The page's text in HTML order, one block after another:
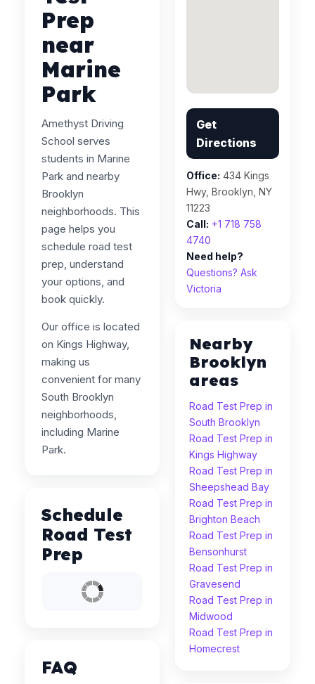
Prep
near
Marine
Park
Amethyst Driving
School serves
students in Marine
Park and nearby
Brooklyn
neighborhoods. This
page helps you
schedule road test
prep, understand
your options, and
book quickly.
Our office is located
on Kings Highway,
making us
convenient for many
South Brooklyn
neighborhoods,
including Marine
Park.
Schedule
Road Test
Prep
FAQ
Get
Directions
Office: 434 Kings
Hwy, Brooklyn, NY
11223
Call: +1 718 758
4740
Need help?
Questions? Ask
Victoria
Nearby
Brooklyn
areas
Road Test Prep in
South Brooklyn
Road Test Prep in
Kings Highway
Road Test Prep in
Sheepshead Bay
Road Test Prep in
Brighton Beach
Road Test Prep in
Bensonhurst
Road Test Prep in
Gravesend
Road Test Prep in
Midwood
Road Test Prep in
Homecrest